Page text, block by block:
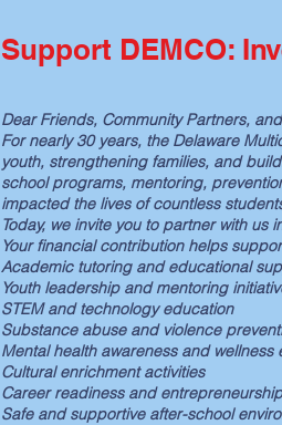
Support DEMCO:
Dear Friends, Community Partners,
For nearly 30 years, the Delaware
youth, strengthening families, and
school programs, mentoring,
impacted the lives of countless
Today, we invite you to partner with us
Your financial contribution helps
Academic tutoring and educational
Youth leadership and mentoring
STEM and technology education
Substance abuse and violence
Mental health awareness and wellness
Cultural enrichment activities
Career readiness and
Safe and supportive after-school